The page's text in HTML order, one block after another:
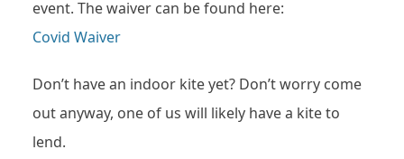
event. The waiver can be found here:
Covid Waiver
Don’t have an indoor kite yet? Don’t worry come
out anyway, one of us will likely have a kite to
lend.